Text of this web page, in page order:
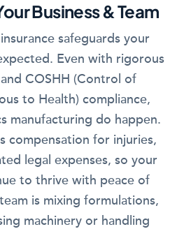
Business & Team
safeguards your
Even with rigorous
COSHH (Control of
to Health) compliance,
manufacturing do happen.
compensation for injuries,
legal expenses, so your
to thrive with peace of
is mixing formulations,
machinery or handling